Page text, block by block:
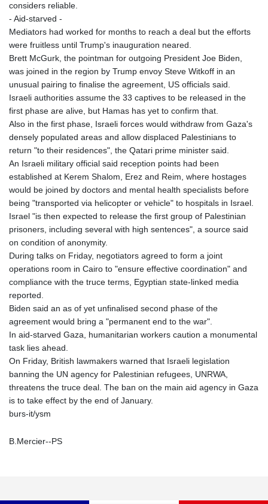
considers reliable.
- Aid-starved -
Mediators had worked for months to reach a deal but the efforts
were fruitless until Trump's inauguration neared.
Brett McGurk, the pointman for outgoing President Joe Biden,
was joined in the region by Trump envoy Steve Witkoff in an
unusual pairing to finalise the agreement, US officials said.
Israeli authorities assume the 33 captives to be released in the
first phase are alive, but Hamas has yet to confirm that.
Also in the first phase, Israeli forces would withdraw from Gaza's
densely populated areas and allow displaced Palestinians to
return "to their residences", the Qatari prime minister said.
An Israeli military official said reception points had been
established at Kerem Shalom, Erez and Reim, where hostages
would be joined by doctors and mental health specialists before
being "transported via helicopter or vehicle" to hospitals in Israel.
Israel "is then expected to release the first group of Palestinian
prisoners, including several with high sentences", a source said
on condition of anonymity.
During talks on Friday, negotiators agreed to form a joint
operations room in Cairo to "ensure effective coordination" and
compliance with the truce terms, Egyptian state-linked media
reported.
Biden said an as of yet unfinalised second phase of the
agreement would bring a "permanent end to the war".
In aid-starved Gaza, humanitarian workers caution a monumental
task lies ahead.
On Friday, British lawmakers warned that Israeli legislation
banning the UN agency for Palestinian refugees, UNRWA,
threatens the truce deal. The ban on the main aid agency in Gaza
is to take effect by the end of January.
burs-it/ysm
B.Mercier--PS